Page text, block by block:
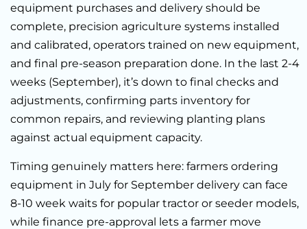
equipment purchases and delivery should be
complete, precision agriculture systems installed
and calibrated, operators trained on new equipment,
and final pre-season preparation done. In the last 2-4
weeks (September), it’s down to final checks and
adjustments, confirming parts inventory for
common repairs, and reviewing planting plans
against actual equipment capacity.
Timing genuinely matters here: farmers ordering
equipment in July for September delivery can face
8-10 week waits for popular tractor or seeder models,
while finance pre-approval lets a farmer move